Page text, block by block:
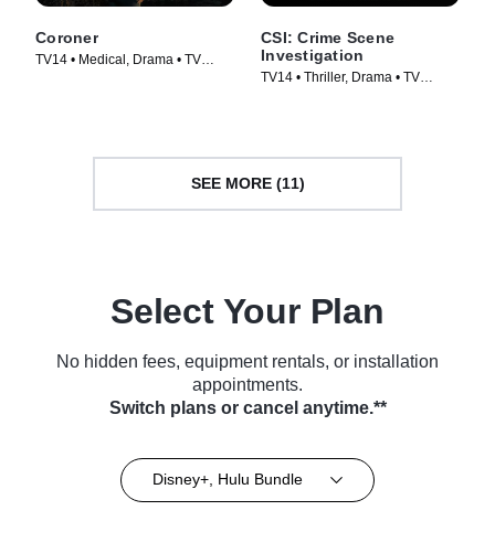
Coroner
TV14 • Medical, Drama • TV
CSI: Crime Scene
Investigation
TV14 • Thriller, Drama • TV
SEE MORE (11)
Select Your Plan
No hidden fees, equipment rentals, or installation
appointments.
Switch plans or cancel anytime.**
Disney+, Hulu Bundle